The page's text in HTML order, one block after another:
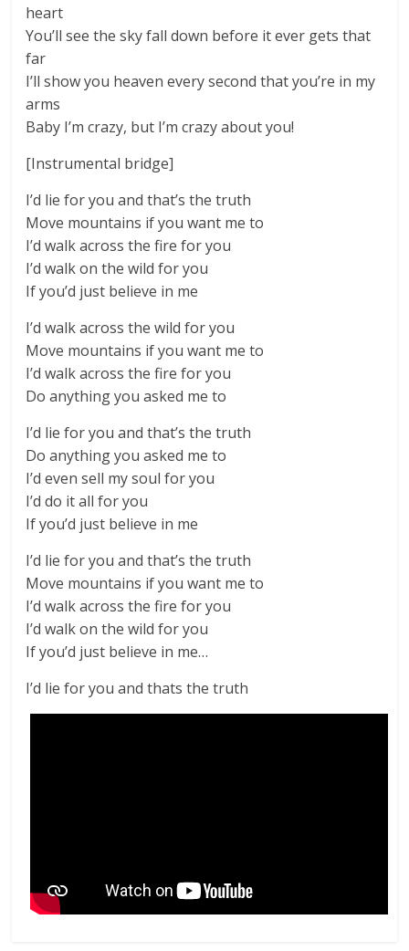
heart
You’ll see the sky fall down before it ever gets that
far
I’ll show you heaven every second that you’re in my
arms
Baby I’m crazy, but I’m crazy about you!
[Instrumental bridge]
I’d lie for you and that’s the truth
Move mountains if you want me to
I’d walk across the fire for you
I’d walk on the wild for you
If you’d just believe in me
I’d walk across the wild for you
Move mountains if you want me to
I’d walk across the fire for you
Do anything you asked me to
I’d lie for you and that’s the truth
Do anything you asked me to
I’d even sell my soul for you
I’d do it all for you
If you’d just believe in me
I’d lie for you and that’s the truth
Move mountains if you want me to
I’d walk across the fire for you
I’d walk on the wild for you
If you’d just believe in me…
I’d lie for you and thats the truth